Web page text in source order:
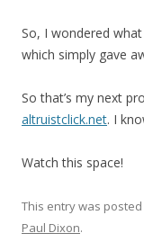
So, I wondered
which simply gave
So that’s my next
altruistclick.net. I
Watch this space!
This entry was posted
Paul Dixon.